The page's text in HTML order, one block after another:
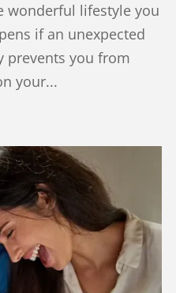
wonderful lifestyle you
if an unexpected
prevents you from
your...